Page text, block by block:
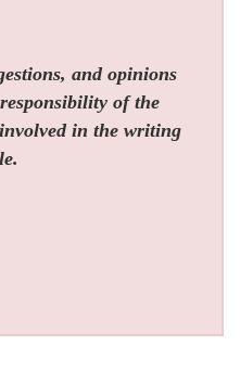
and opinions
of the
in the writing